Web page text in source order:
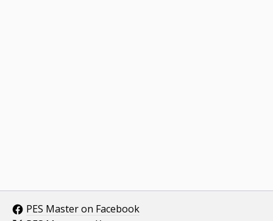
PES Master on Facebook